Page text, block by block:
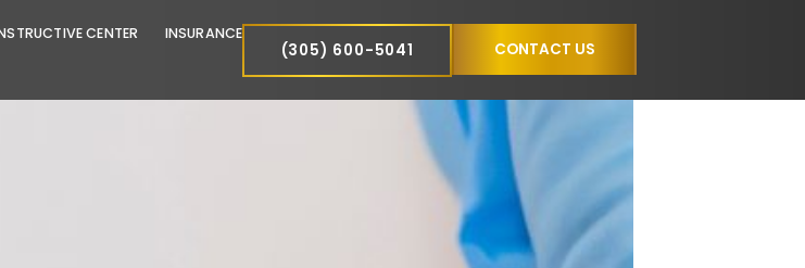
RECONSTRUCTIVE CENTER INSURANCE
(305) 600-5041